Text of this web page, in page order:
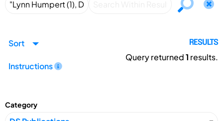
Sort
Instructions
RESULTS
Query returned1 results.
Category